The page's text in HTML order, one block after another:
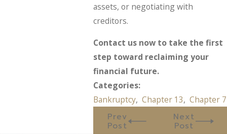
assets, or negotiating with
creditors.
Contact us now to take the first
step toward reclaiming your
financial future.
Categories:
Bankruptcy,Chapter 13,Chapter 7
Prev
Post
Next
Post